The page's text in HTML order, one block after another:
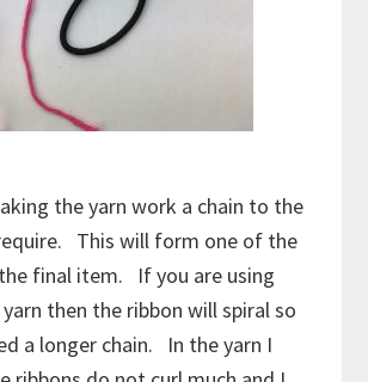
the yarn work a chain to the
This will form one of the
the final item. If you are using
then the ribbon will spiral so
a longer chain. In the yarn I